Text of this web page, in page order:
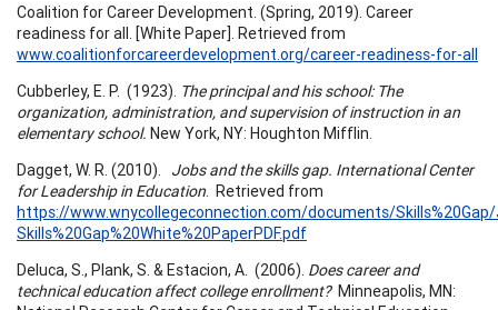
Coalition for Career Development. (Spring, 2019). Career
readiness for all. [White Paper]. Retrieved from
www.coalitionforcareerdevelopment.org/career-readiness-for-all
Cubberley, E. P. (1923). The principal and his school: The
organization, administration, and supervision of instruction in an
elementary school. New York, NY: Houghton Mifflin.
Dagget, W. R. (2010).
Jobs and the skills gap. International Center
for Leadership in Education. Retrieved from
https://www.wnycollegeconnection.com/documents/
Skills%20Gap%20White%20PaperPDF.pdf
Deluca, S., Plank, S. & Estacion, A. (2006). Does career and
technical education affect college enrollment? Minneapolis, MN: